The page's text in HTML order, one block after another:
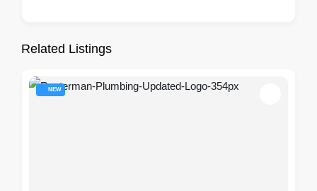
Related Listings
NEW